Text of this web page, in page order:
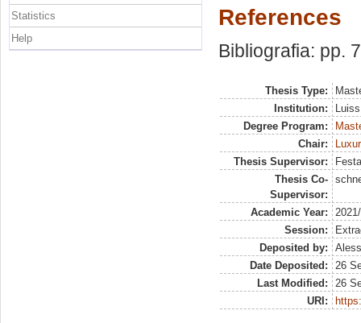
References
Bibliografia: pp.
Thesis Type:
Institution:
Degree Program:
Chair:
Thesis Supervisor:
Thesis Co-
Supervisor:
Academic Year:
Session:
Deposited by:
Date Deposited:
26
Last Modified:
26
URI:
Statistics
Help